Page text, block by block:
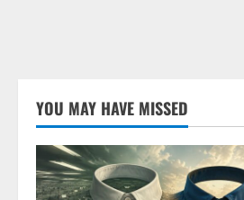
YOU MAY HAVE MISSED